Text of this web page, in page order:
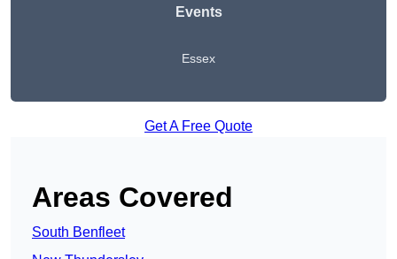
Events
Essex
Get A Free Quote
Areas Covered
South Benfleet